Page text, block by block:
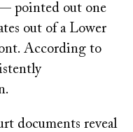
pointed out one
out of a Lower
According to
documents reveal